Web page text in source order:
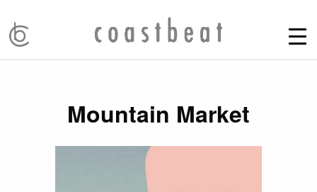
Mountain Market